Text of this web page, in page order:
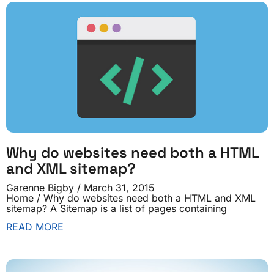
Why do websites need both a HTML
and XML sitemap?
Garenne Bigby
March 31, 2015
Home / Why do websites need both a HTML and XML
sitemap? A Sitemap is a list of pages containing
READ MORE